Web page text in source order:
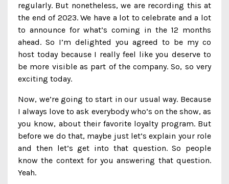
regularly. But nonetheless, we are recording this at
the end of 2023. We have a lot to celebrate and a lot
to announce for what’s coming in the 12 months
ahead. So I’m delighted you agreed to be my co
host today because I really feel like you deserve to
be more visible as part of the company. So, so very
exciting today.
Now, we’re going to start in our usual way. Because
I always love to ask everybody who’s on the show, as
you know, about their favorite loyalty program. But
before we do that, maybe just let’s explain your role
and then let’s get into that question. So people
know the context for you answering that question.
Yeah.